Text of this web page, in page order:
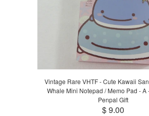
Vintage Rare VHTF - Cute Kawaii
Whale Mini Notepad / Memo Pad - A
Penpal Gift
$ 9.00